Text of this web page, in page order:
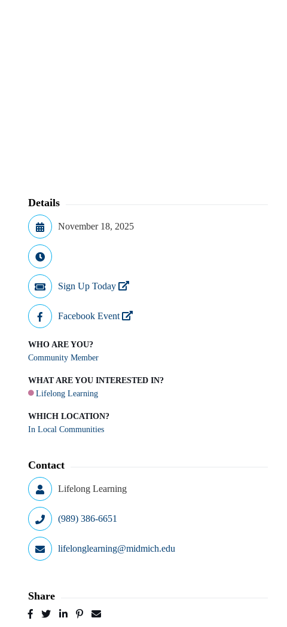
Details
November 18, 2025
Sign Up Today
Facebook Event
WHO ARE YOU?
Community Member
WHAT ARE YOU INTERESTED IN?
Lifelong Learning
WHICH LOCATION?
In Local Communities
Contact
Lifelong Learning
(989) 386-6651
lifelonglearning@midmich.edu
Share
Post
TweetSharePin